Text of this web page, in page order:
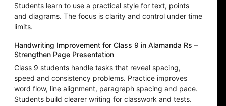
Students learn to use a practical style for text, points
and diagrams. The focus is clarity and control under time
limits.
Handwriting Improvement for Class 9 in Alamanda Rs –
Strengthen Page Presentation
Class 9 students handle tasks that reveal spacing,
speed and consistency problems. Practice improves
word flow, line alignment, paragraph spacing and pace.
Students build clearer writing for classwork and tests.